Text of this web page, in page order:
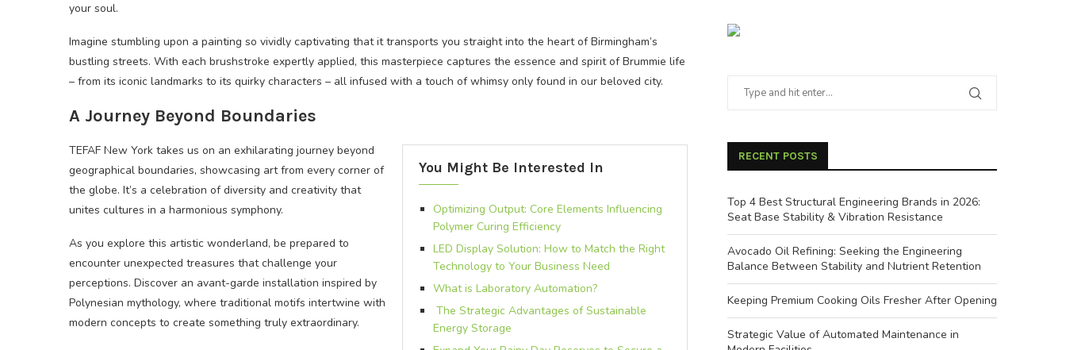
your soul.
Imagine stumbling upon a painting so vividly captivating that it transports you straight into the heart of Birmingham’s
bustling streets. With each brushstroke expertly applied, this masterpiece captures the essence and spirit of Brummie life
– from its iconic landmarks to its quirky characters – all infused with a touch of whimsy only found in our beloved city.
A Journey Beyond Boundaries
You Might Be Interested In
Optimizing Output: Core Elements Influencing
Polymer Curing Efficiency
LED Display Solution: How to Match the Right
Technology to Your Business Need
What is Laboratory Automation?
The Strategic Advantages of Sustainable
Energy Storage
TEFAF New York takes us on an exhilarating journey beyond
geographical boundaries, showcasing art from every corner of
the globe. It’s a celebration of diversity and creativity that
unites cultures in a harmonious symphony.
As you explore this artistic wonderland, be prepared to
encounter unexpected treasures that challenge your
perceptions. Discover an avant-garde installation inspired by
Polynesian mythology, where traditional motifs intertwine with
modern concepts to create something truly extraordinary.
RECENT POSTS
Top 4 Best Structural Engineering Brands in 2026:
Seat Base Stability & Vibration Resistance
Avocado Oil Refining: Seeking the Engineering
Balance Between Stability and Nutrient Retention
Keeping Premium Cooking Oils Fresher After Opening
Strategic Value of Automated Maintenance in